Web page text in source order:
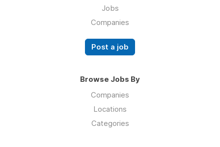
Jobs
Companies
Post a job
Browse Jobs By
Companies
Locations
Categories